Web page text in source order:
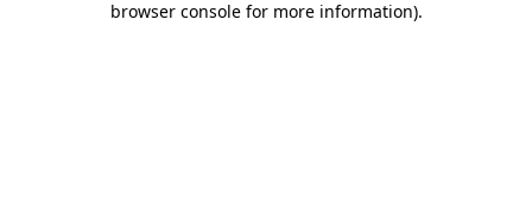
browser console for more information).